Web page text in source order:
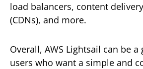
load balancers, content
(CDNs), and more.
Overall, AWS Lightsail can be
users who want a simple and